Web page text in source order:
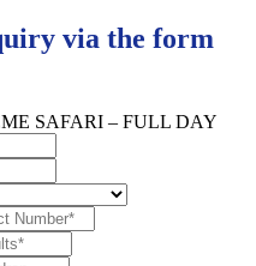
via the form
SAFARI – FULL DAY